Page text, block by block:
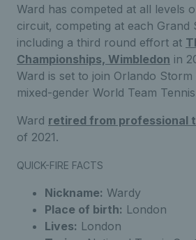
Ward has competed at all levels
circuit, competing at each Grand
including a third round effort at
Championships, Wimbledon in
Ward is set to join Orlando
mixed-gender World Team
Ward retired from professional
of 2021.
QUICK-FIRE FACTS
Nickname: Wardy
Place of birth: London
Lives: London